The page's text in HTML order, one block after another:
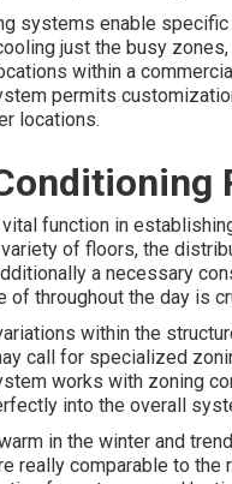
systems enable
just the busy zones,
within a
permits
locations.
function in
of floors, the
a necessary
of throughout the day is
within the
call for specialized
works with zoning
into the overall
in the winter and
really comparable to